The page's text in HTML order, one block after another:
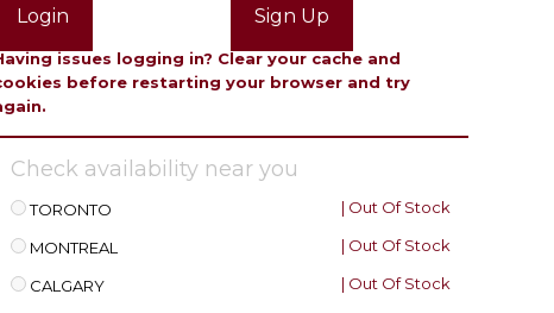
Login
Sign Up
issues logging in? Clear your cache and
before restarting your browser and try
Check availability near you
TORONTO | Out Of Stock
MONTREAL | Out Of Stock
CALGARY | Out Of Stock